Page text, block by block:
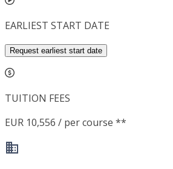
EARLIEST START DATE
Request earliest start date
TUITION FEES
EUR 10,556 / per course **